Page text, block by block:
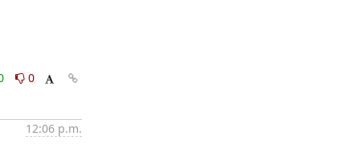
0
12:06 p.m.